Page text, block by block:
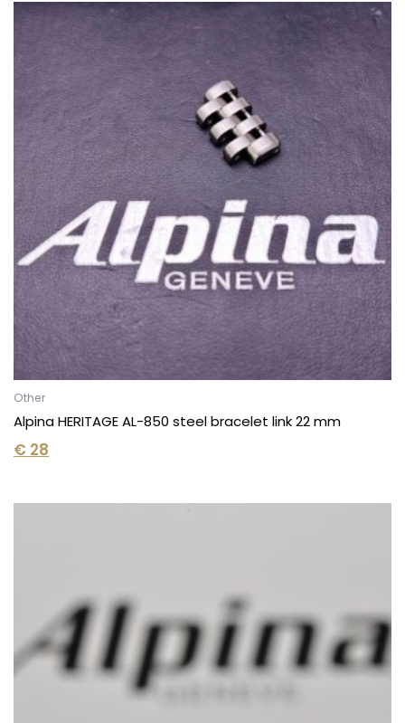
Other
Alpina HERITAGE AL-850 steel bracelet link 22 mm
€ 28